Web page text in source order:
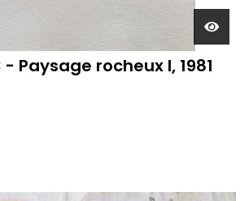
- Paysage rocheux I, 1981